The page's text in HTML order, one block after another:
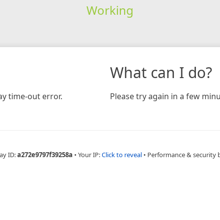
Working
time-out error.
What can I do?
Please try again in a few
ID:a272e9797f39258a • Your IP:Click to reveal • Performance & security